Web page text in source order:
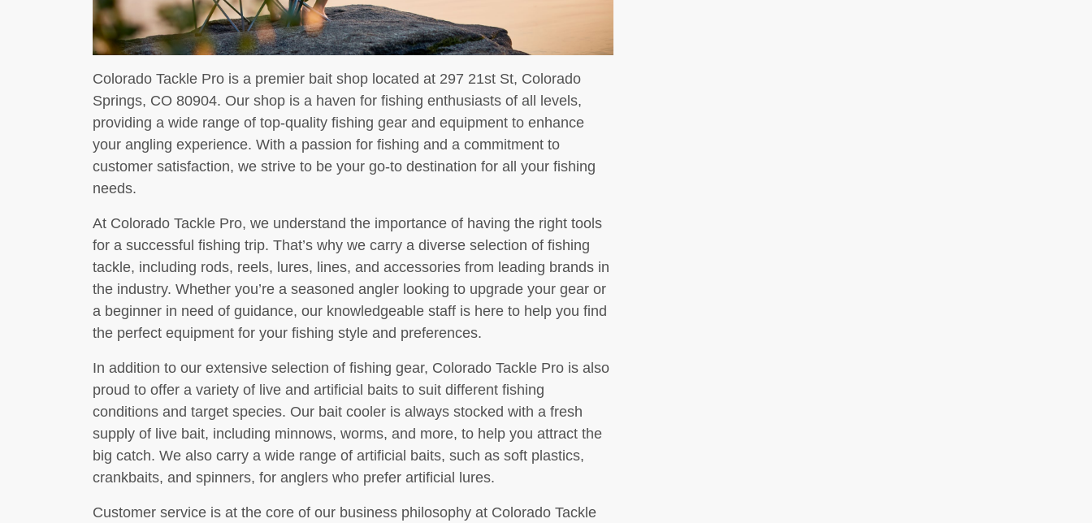
Colorado Tackle Pro is a premier bait shop located at 297 21st St, Colorado
Springs, CO 80904. Our shop is a haven for fishing enthusiasts of all levels,
providing a wide range of top-quality fishing gear and equipment to enhance
your angling experience. With a passion for fishing and a commitment to
customer satisfaction, we strive to be your go-to destination for all your fishing
needs.
At Colorado Tackle Pro, we understand the importance of having the right tools
for a successful fishing trip. That’s why we carry a diverse selection of fishing
tackle, including rods, reels, lures, lines, and accessories from leading brands in
the industry. Whether you’re a seasoned angler looking to upgrade your gear or
a beginner in need of guidance, our knowledgeable staff is here to help you find
the perfect equipment for your fishing style and preferences.
In addition to our extensive selection of fishing gear, Colorado Tackle Pro is also
proud to offer a variety of live and artificial baits to suit different fishing
conditions and target species. Our bait cooler is always stocked with a fresh
supply of live bait, including minnows, worms, and more, to help you attract the
big catch. We also carry a wide range of artificial baits, such as soft plastics,
crankbaits, and spinners, for anglers who prefer artificial lures.
Customer service is at the core of our business philosophy at Colorado Tackle